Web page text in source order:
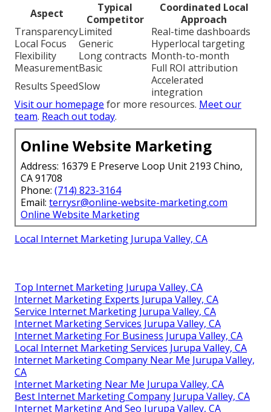
Aspect
Typical
Competitor
Coordinated Local
Approach
TransparencyLimited
Real-time dashboards
Local Focus
Generic
Hyperlocal targeting
Flexibility
Long contracts Month-to-month
MeasurementBasic
Full ROI attribution
Results SpeedSlow
Accelerated
integration
Visit our homepage for more resources. Meet our
team. Reach out today.
Online Website Marketing
Address: 16379 E Preserve Loop Unit 2193 Chino,
CA 91708
Phone: (714) 823-3164
Email: terrysr@online-website-marketing.com
Online Website Marketing
Local Internet Marketing Jurupa Valley, CA
Top Internet Marketing Jurupa Valley, CA
Internet Marketing Experts Jurupa Valley, CA
Service Internet Marketing Jurupa Valley, CA
Internet Marketing Services Jurupa Valley, CA
Internet Marketing For Business Jurupa Valley, CA
Local Internet Marketing Services Jurupa Valley, CA
Internet Marketing Company Near Me Jurupa Valley,
CA
Internet Marketing Near Me Jurupa Valley, CA
Best Internet Marketing Company Jurupa Valley, CA
Internet Marketing And Seo Jurupa Valley, CA